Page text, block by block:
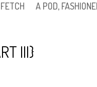
A POD,
III}